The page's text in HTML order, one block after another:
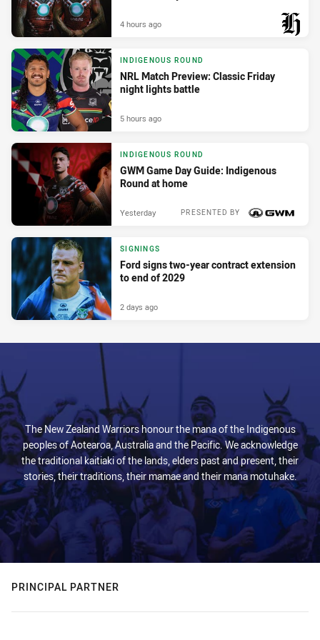
4 hours ago
INDIGENOUS ROUND
NRL Match Preview: Classic Friday
night lights battle
5 hours ago
INDIGENOUS ROUND
GWM Game Day Guide: Indigenous
Round at home
PRESENTED BY
Yesterday
SIGNINGS
Ford signs two-year contract extension
to end of 2029
2 days ago
The New Zealand Warriors honour the mana of the Indigenous
peoples of Aotearoa, Australia and the Pacific. We acknowledge
the traditional kaitiaki of the lands, elders past and present, their
stories, their traditions, their mamae and their mana motuhake.
PRINCIPAL PARTNER